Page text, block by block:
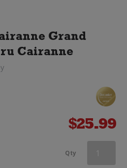
Grand
Cairanne
$25.99
Qty Campo